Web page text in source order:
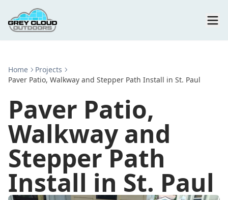
Home
Projects
Paver Patio, Walkway and Stepper Path Install in St. Paul
Paver Patio,
Walkway and
Stepper Path
Install in St. Paul